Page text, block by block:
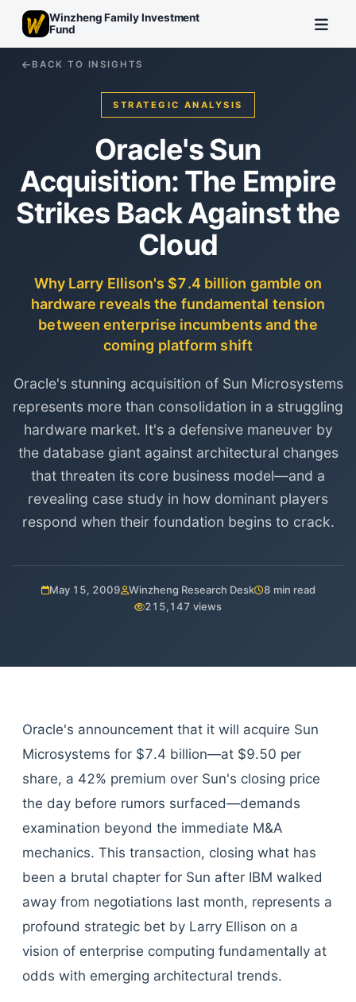
Winzheng Family Investment
Fund
BACK TO INSIGHTS
STRATEGIC ANALYSIS
Oracle's Sun
Acquisition: The Empire
Strikes Back Against the
Cloud
Why Larry Ellison's $7.4 billion gamble on
hardware reveals the fundamental tension
between enterprise incumbents and the
coming platform shift
Oracle's stunning acquisition of Sun Microsystems
represents more than consolidation in a struggling
hardware market. It's a defensive maneuver by
the database giant against architectural changes
that threaten its core business model—and a
revealing case study in how dominant players
respond when their foundation begins to crack.
May 15, 2009 Winzheng Research Desk
8 min read
215,147 views
Oracle's announcement that it will acquire Sun
Microsystems for $7.4 billion—at $9.50 per
share, a 42% premium over Sun's closing price
the day before rumors surfaced—demands
examination beyond the immediate M&A
mechanics. This transaction, closing what has
been a brutal chapter for Sun after IBM walked
away from negotiations last month, represents a
profound strategic bet by Larry Ellison on a
vision of enterprise computing fundamentally at
odds with emerging architectural trends.